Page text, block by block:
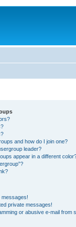
and how do I join one?
leader?
appear in a different
messages!
private messages!
or abusive e-mail from